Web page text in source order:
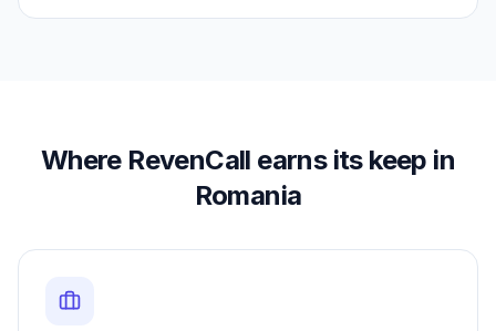
Where RevenCall earns its keep in
Romania